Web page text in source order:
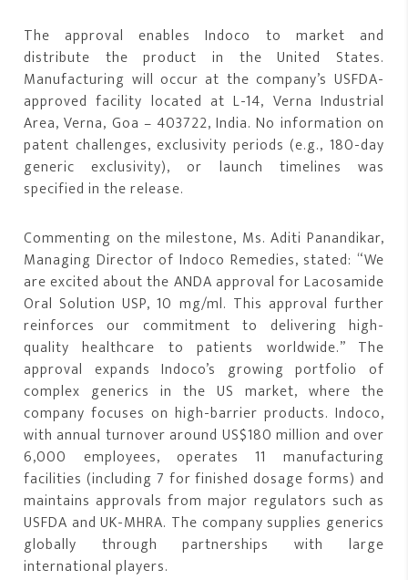
The approval enables Indoco to market and
distribute the product in the United States.
Manufacturing will occur at the company’s USFDA-
approved facility located at L-14, Verna Industrial
Area, Verna, Goa – 403722, India. No information on
patent challenges, exclusivity periods (e.g., 180-day
generic exclusivity), or launch timelines was
specified in the release.
Commenting on the milestone, Ms. Aditi Panandikar,
Managing Director of Indoco Remedies, stated: “We
are excited about the ANDA approval for Lacosamide
Oral Solution USP, 10 mg/ml. This approval further
reinforces our commitment to delivering high-
quality healthcare to patients worldwide.” The
approval expands Indoco’s growing portfolio of
complex generics in the US market, where the
company focuses on high-barrier products. Indoco,
with annual turnover around US$180 million and over
6,000 employees, operates 11 manufacturing
facilities (including 7 for finished dosage forms) and
maintains approvals from major regulators such as
USFDA and UK-MHRA. The company supplies generics
globally through partnerships with large
international players.